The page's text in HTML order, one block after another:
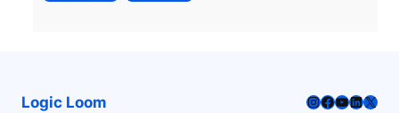
Logic Loom Instagram
Facebook
YouTube
X